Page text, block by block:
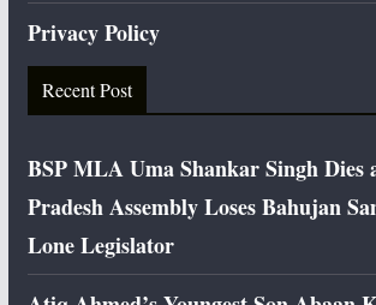
Privacy Policy
Recent Post
BSP MLA Uma Shankar Singh Dies
Pradesh Assembly Loses Bahujan
Lone Legislator